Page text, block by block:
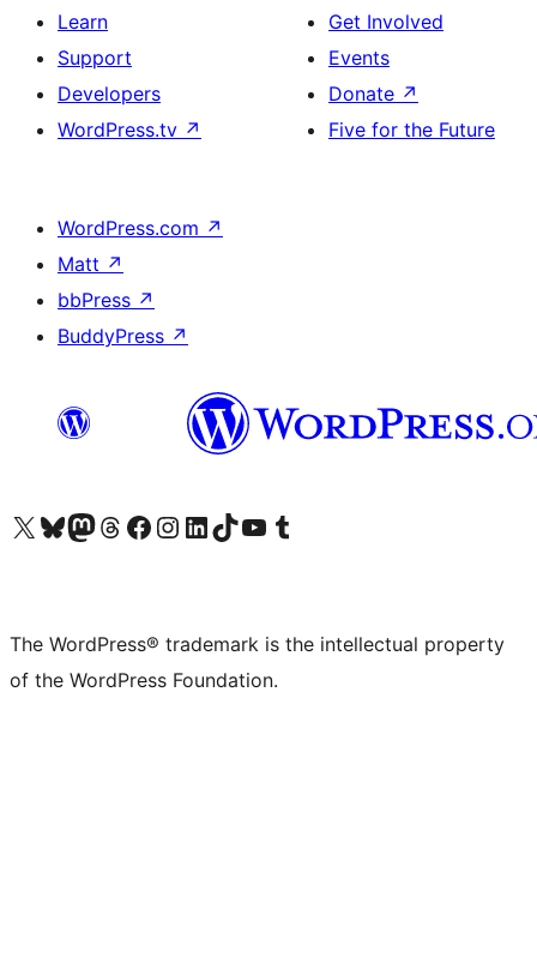
Learn
Support
Developers
WordPress.tv ↗
Get Involved
Events
Donate ↗
Five for the Future
WordPress.com ↗
Matt ↗
bbPress ↗
BuddyPress ↗
Visit our X (formerly Twitter) account
Visit our Bluesky account
Visit our Mastodon account
Visit our Threads account
Visit our Facebook page
Visit our Instagram account
Visit our LinkedIn account
Visit our TikTok account
Visit our YouTube channel
Visit our Tumblr account
The WordPress® trademark is the intellectual property
of the WordPress Foundation.